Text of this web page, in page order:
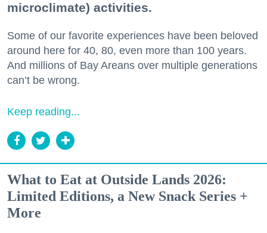
microclimate) activities.
Some of our favorite experiences have been beloved
around here for 40, 80, even more than 100 years.
And millions of Bay Areans over multiple generations
can’t be wrong.
Keep reading...
What to Eat at Outside Lands 2026:
Limited Editions, a New Snack Series +
More